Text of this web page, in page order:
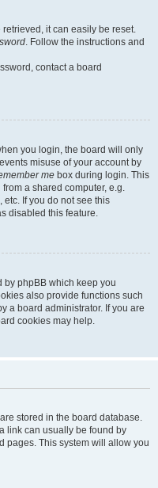
it can easily be reset.
. Follow the instructions and
contact a board
you login, the board will only
misuse of your account by
me box during login. This
a shared computer, e.g.
etc. If you do not see this
disabled this feature.
by phpBB which keep you
also provide functions such
a board administrator. If you are
cookies may help.
stored in the board database.
link can usually be found by
pages. This system will allow you